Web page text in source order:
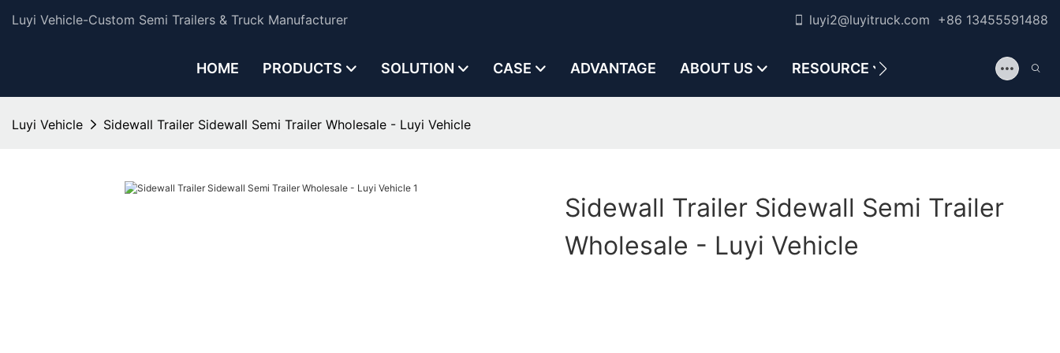
Luyi Vehicle-Custom Semi Trailers & Truck Manufacturer luyi2@luyitruck.com +86 13455591488
HOME PRODUCTS SOLUTION CASE ADVANTAGE ABOUT US RESOURCE CONTACT US
Luyi Vehicle Sidewall Trailer Sidewall Semi Trailer Wholesale - Luyi Vehicle
Sidewall Trailer Sidewall Semi Trailer
Wholesale - Luyi Vehicle